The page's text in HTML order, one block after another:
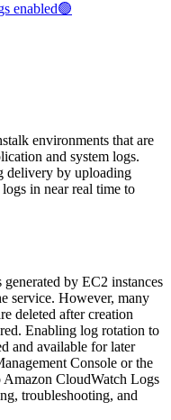
enabled🟢
environments that are
and system logs.
delivery by uploading
in near real time to
by EC2 instances
service. However, many
deleted after creation
Enabling log rotation to
and available for later
Console or the
CloudWatch Logs
troubleshooting, and